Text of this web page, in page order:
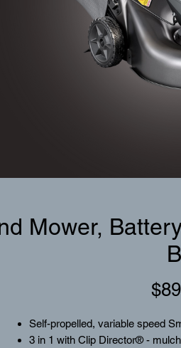
Mower,
Self-propelled, variable speed
3 in 1 with Clip Director® -